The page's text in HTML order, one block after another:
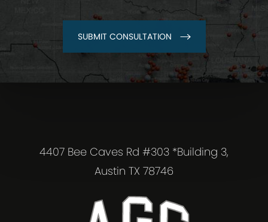
SUBMIT CONSULTATION
4407 Bee Caves Rd #303 *Building 3,
Austin TX 78746